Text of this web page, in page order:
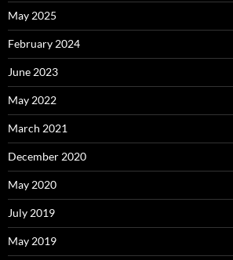
May 2025
February 2024
June 2023
May 2022
March 2021
December 2020
May 2020
July 2019
May 2019